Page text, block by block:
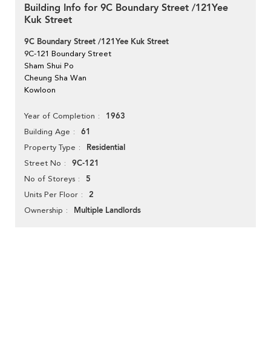
Building Info for 9C Boundary Street /121Yee
Kuk Street
9C Boundary Street /121Yee Kuk Street
9C-121 Boundary Street
Sham Shui Po
Cheung Sha Wan
Kowloon
Year of Completion 1963
Building Age 61
Property Type Residential
Street No 9C-121
No of Storeys 5
Units Per Floor 2
Ownership Multiple Landlords